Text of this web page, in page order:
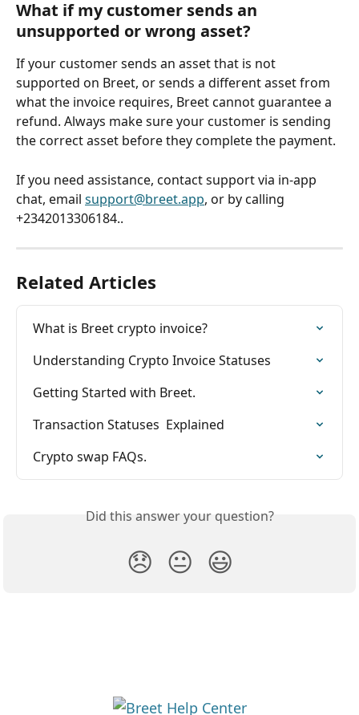
What if my customer sends an
unsupported or wrong asset?
If your customer sends an asset that is not
supported on Breet, or sends a different asset from
what the invoice requires, Breet cannot guarantee a
refund. Always make sure your customer is sending
the correct asset before they complete the payment.
If you need assistance, contact support via in-app
chat, email support@breet.app, or by calling
+2342013306184..
Related Articles
What is Breet crypto invoice?
Understanding Crypto Invoice Statuses
Getting Started with Breet.
Transaction Statuses  Explained
Crypto swap FAQs.
Did this answer your question?
😞 😐 😃